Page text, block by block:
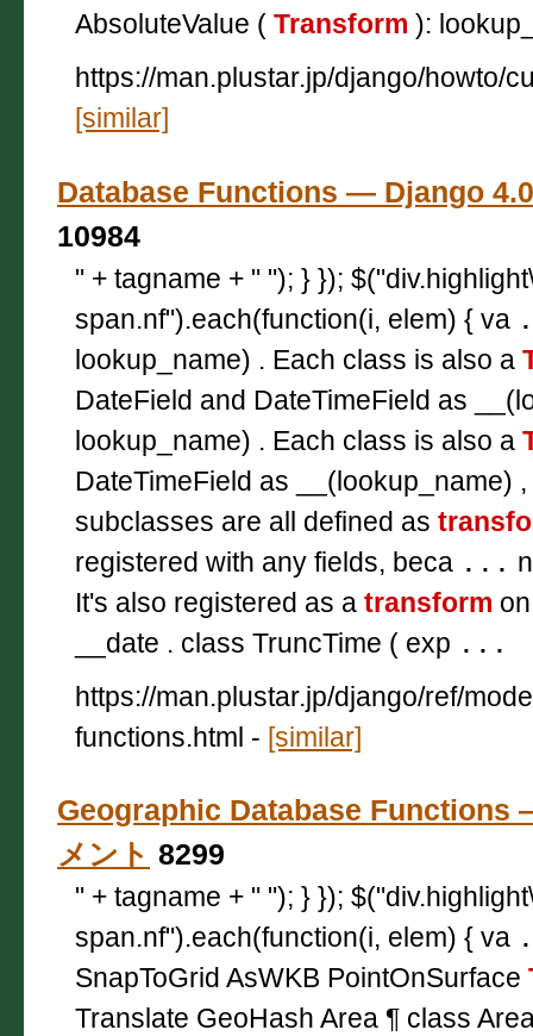
AbsoluteValue ( Transform ):
https://man.plustar.jp/django/howto/
[similar]
Database Functions — Django
10984
" + tagname + " "); } });
span.nf").each(function(i, elem) { va
lookup_name) . Each class is also a
DateField and DateTimeField as
lookup_name) . Each class is also a
DateTimeField as __(lookup_name)
subclasses are all defined as
registered with any fields, beca ...
It's also registered as a transform
__date . class TruncTime ( exp ...
https://man.plustar.jp/django/ref/
functions.html - [similar]
Geographic Database Functions
メント 8299
" + tagname + " "); } });
span.nf").each(function(i, elem) { va
SnapToGrid AsWKB PointOnSurface
Translate GeoHash Area ¶ class